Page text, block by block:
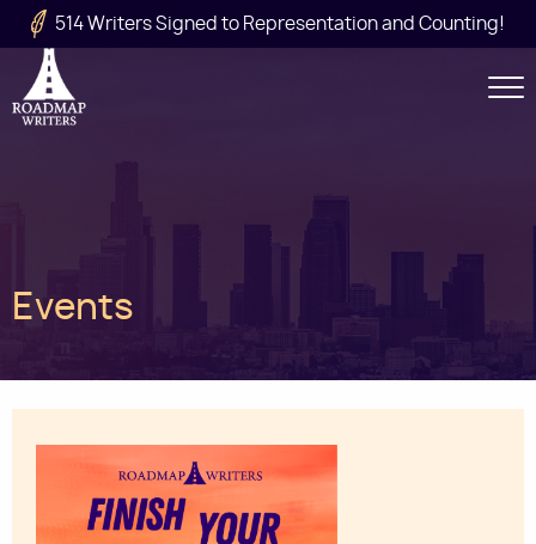
Skip to main content
514 Writers Signed to Representation and Counting!
Main
Events
Image